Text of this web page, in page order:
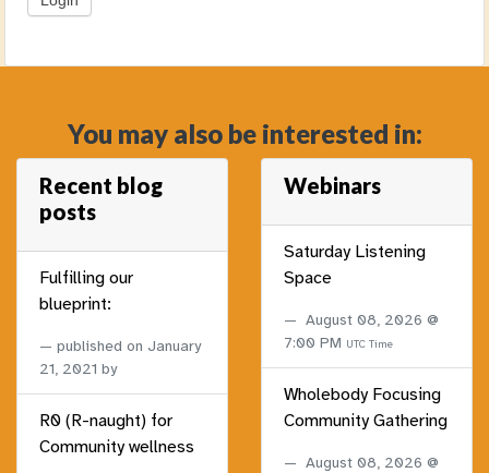
You may also be interested in:
Recent blog
posts
Fulfilling our
blueprint:
published on January
21, 2021 by
R0 (R-naught) for
Community wellness
Webinars
Saturday Listening
Space
August 08, 2026 @
7:00 PM UTC Time
Wholebody Focusing
Community Gathering
August 08, 2026 @